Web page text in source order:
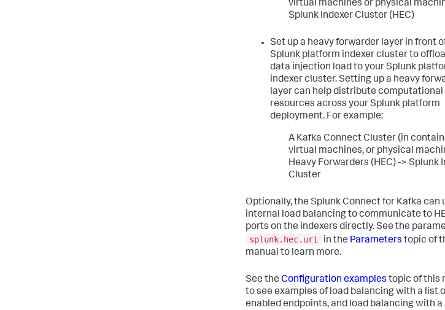
virtual machines or physical
Splunk Indexer Cluster (HEC)
Set up a heavy forwarder layer in front
Splunk platform indexer cluster to
data injection load to your Splunk
indexer cluster. Setting up a heavy
layer can help distribute computational
resources across your Splunk platform
deployment. For example:
A Kafka Connect Cluster (in
virtual machines, or physical
Heavy Forwarders (HEC) -> Splunk
Cluster
Optionally, the Splunk Connect for Kafka can
internal load balancing to communicate to
ports on the indexers directly. See the
splunk.hec.uri
in the Parameters topic of
manual to learn more.
See the Configuration examples topic of this
to see examples of load balancing with a list
enabled endpoints, and load balancing with a